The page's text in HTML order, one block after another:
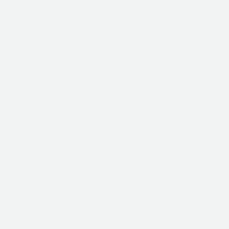
<p
There is no complex installation
other advice do I have?
as a Service helped my
on a phishing link. Sophos was